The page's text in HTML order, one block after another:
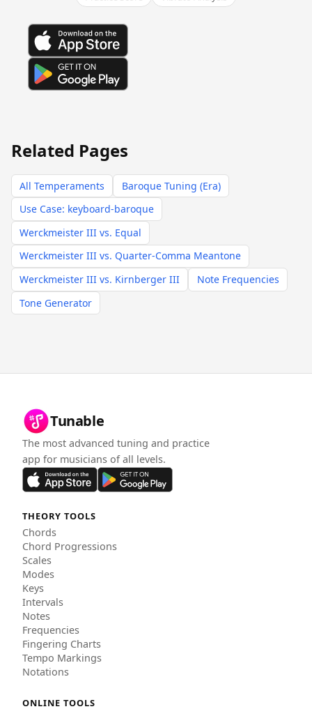
Related Pages
All Temperaments
Baroque Tuning (Era)
Use Case: keyboard-baroque
Werckmeister III vs. Equal
Werckmeister III vs. Quarter-Comma Meantone
Werckmeister III vs. Kirnberger III
Note Frequencies
Tone Generator
Tunable
The most advanced tuning and practice
app for musicians of all levels.
THEORY TOOLS
Chords
Chord Progressions
Scales
Modes
Keys
Intervals
Notes
Frequencies
Fingering Charts
Tempo Markings
Notations
ONLINE TOOLS